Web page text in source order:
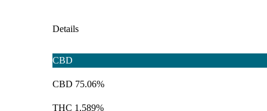
Details
CBD
CBD 75.06%
THC 1.589%